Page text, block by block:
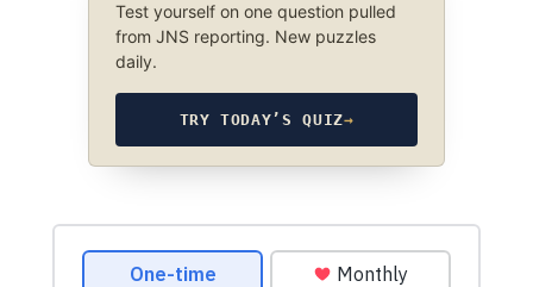
Test yourself on one question pulled
from JNS reporting. New puzzles
daily.
TRY TODAY’S QUIZ→